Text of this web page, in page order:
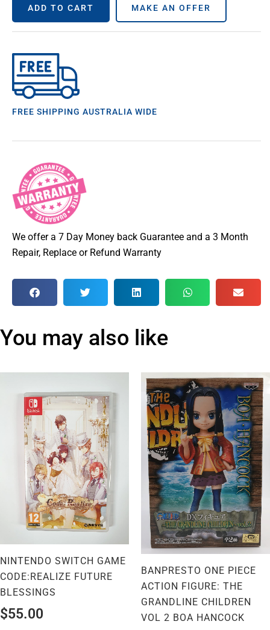
ADD TO CART MAKE AN OFFER
FREE SHIPPING AUSTRALIA WIDE
We offer a 7 Day Money back Guarantee and a 3 Month
Repair, Replace or Refund Warranty
You may also like
NINTENDO SWITCH GAME
CODE:REALIZE FUTURE
BLESSINGS
$55.00
BANPRESTO ONE PIECE
ACTION FIGURE: THE
GRANDLINE CHILDREN
VOL 2 BOA HANCOCK